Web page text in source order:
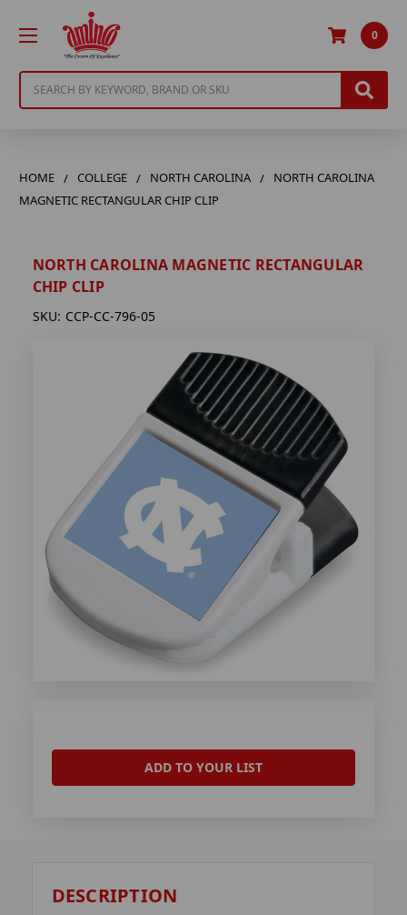
0
HOME COLLEGE NORTH CAROLINA
NORTH CAROLINA
MAGNETIC RECTANGULAR CHIP CLIP
NORTH CAROLINA MAGNETIC RECTANGULAR
CHIP CLIP
SKU: CCP-CC-796-05
ADD TO YOUR LIST
DESCRIPTION